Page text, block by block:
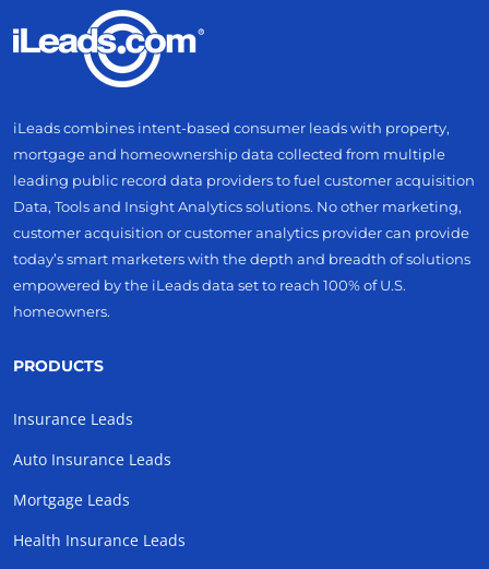
iLeads combines intent-based consumer leads with property,
mortgage and homeownership data collected from multiple
leading public record data providers to fuel customer acquisition
Data, Tools and Insight Analytics solutions. No other marketing,
customer acquisition or customer analytics provider can provide
today’s smart marketers with the depth and breadth of solutions
empowered by the iLeads data set to reach 100% of U.S.
homeowners.
PRODUCTS
Insurance Leads
Auto Insurance Leads
Mortgage Leads
Health Insurance Leads